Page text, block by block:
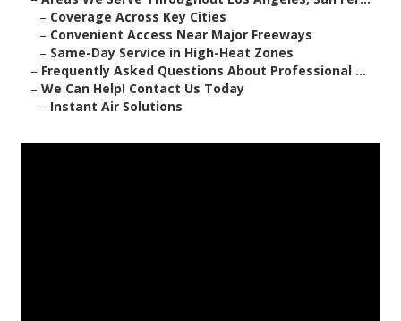
– Coverage Across Key Cities
– Convenient Access Near Major Freeways
– Same-Day Service in High-Heat Zones
– Frequently Asked Questions About Professional ...
– We Can Help! Contact Us Today
– Instant Air Solutions